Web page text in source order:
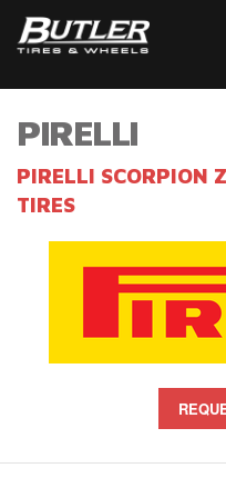
PIRELLI
PIRELLI SCORPION
TIRES